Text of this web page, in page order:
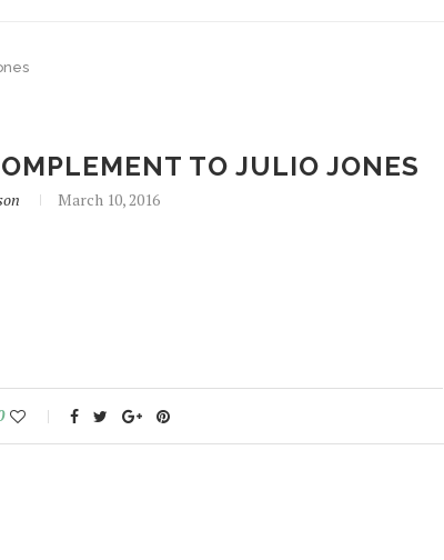
TO JULIO JONES
March 10, 2016